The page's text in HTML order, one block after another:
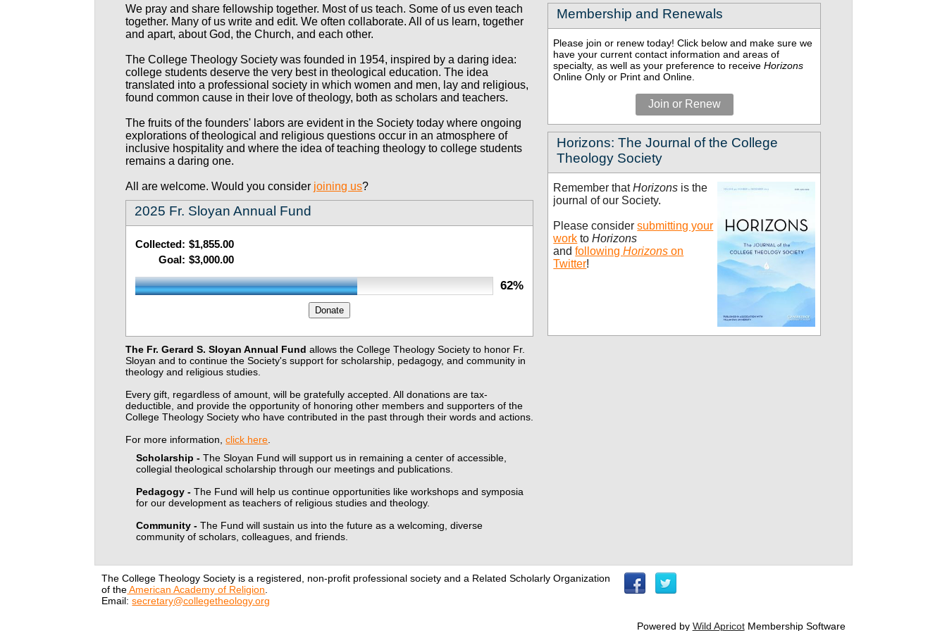
We pray and share fellowship together. Most of us teach. Some of us eventeach
together. Many of us write and edit. We often collaborate. All of us learn, together
and apart, about God, the Church, and eachother.
The College Theology Society was founded in 1954, inspired by a daring idea:
college students deserve the very best in theological education.The idea
translated into a professional society in which women and men, lay and religious,
found common cause in their love of theology, both as scholars and teachers.
The fruits of the founders' labors are evident in the Society today where ongoing
explorations of theological and religious questions occur in an atmosphere of
inclusive hospitality and where the idea of teaching theology to college students
remains a daring one.
All are welcome. Would you consider joining us?
2025 Fr. Sloyan Annual Fund
Collected: $1,855.00
Goal: $3,000.00
62%
The Fr. Gerard S. Sloyan Annual Fund allows the College Theology Society to honor Fr.
Sloyan and to continue the Society's support for scholarship, pedagogy, and community in
theology and religious studies.
Every gift, regardless of amount, will be gratefully accepted. All donations are tax-
deductible, and provide the opportunity of honoring other members and supporters of the
College Theology Society who have contributed in the past through their words and actions.
For more information,click here.
Scholarship - The Sloyan Fund will support us in remaining a center of accessible,
collegial theological scholarship through our meetings and publications.
Pedagogy - The Fund will help us continue opportunities like workshops and symposia
for our development as teachers of religious studies and theology.
Community - The Fund will sustain us into the future as a welcoming, diverse
community of scholars, colleagues, and friends.
Membership and Renewals
Please join or renew today! Click below and make sure we
have your current contact information and areas of
specialty, as well as your preference to receiveHorizons
Online Only or Print and Online.
Join or Renew
Horizons: The Journal of the College
Theology Society
Remember thatHorizons is the
journal of our Society.
Please considersubmitting your
work toHorizons
andfollowingHorizons on
Twitter!
The College Theology Society is a registered, non-profit professional society and a Related Scholarly Organization
of theAmerican Academy of Religion
Email:secretary@collegetheology.org
Powered by Wild ApricotMembership Software